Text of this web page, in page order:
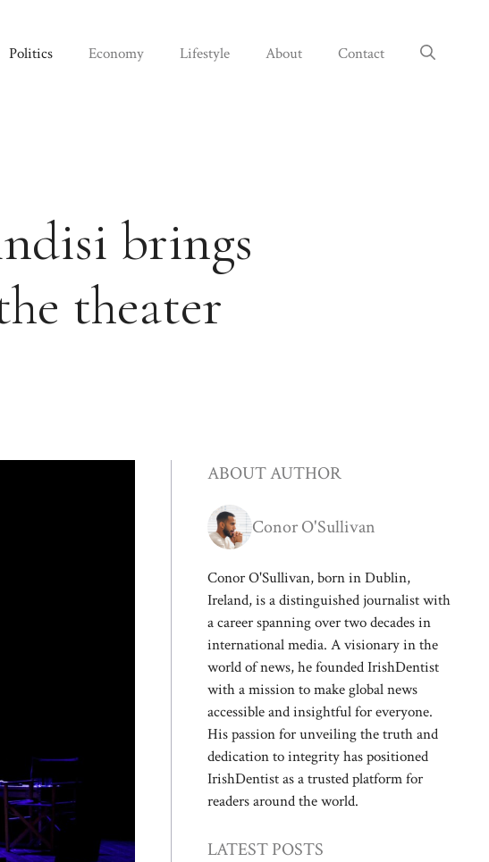
Politics Economy Lifestyle About Contact
brings
theater
ABOUT AUTHOR
Conor O'Sullivan
Conor O'Sullivan, born in Dublin,
Ireland, is a distinguished journalist with
a career spanning over two decades in
international media. A visionary in the
world of news, he founded IrishDentist
with a mission to make global news
accessible and insightful for everyone.
His passion for unveiling the truth and
dedication to integrity has positioned
IrishDentist as a trusted platform for
readers around the world.
LATEST POSTS